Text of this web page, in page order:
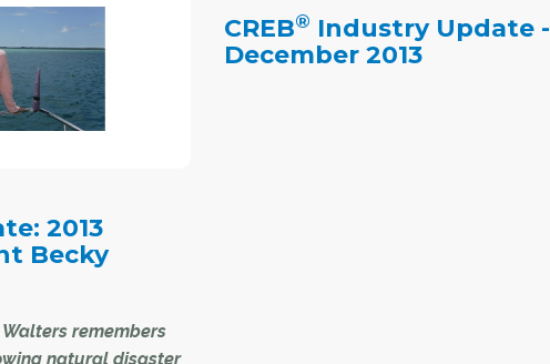
2013
Becky
remembers
natural disaster
CREB® Industry Update -
December 2013